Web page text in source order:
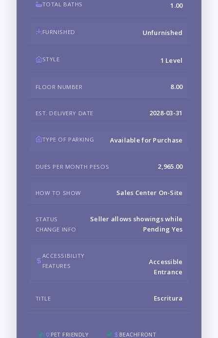
TOTAL BATHS 1.00
FURNISHED Unfurnished
STYLE 1 Level
FLOOR NUMBER 8.00
EST. DELIVERY DATE 2028-03-31
TYPE OF PARKING Available for Purchase
DUES PER MONTH PESOS 2,965.00
HOW TO SHOW Sales Center On-Site
STATUS
CHANGE INFO
Seller allows showings while
Pending Yes
ACCESSIBILITY
FEATURES
Accessible
Entrance
TITLE Escritura
PET FRIENDLY BEACHFRONT